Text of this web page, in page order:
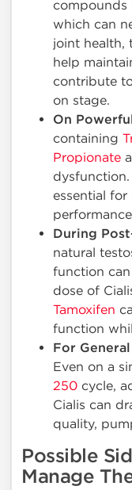
compounds
which can
joint health,
help
contribute
on stage.
On
containing
Propionate
essential
During
natural
function
dose of
Tamoxifen
function
For
Even on a
250 cycle,
Cialis can
quality,
Possible
Manage